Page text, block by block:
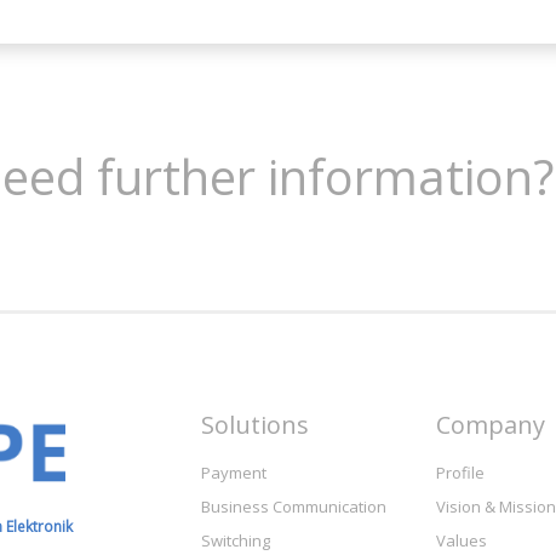
further information?
Elektronik
Solutions
Payment
Business Communication
Switching
Company
Profile
Vision & Mission
Values